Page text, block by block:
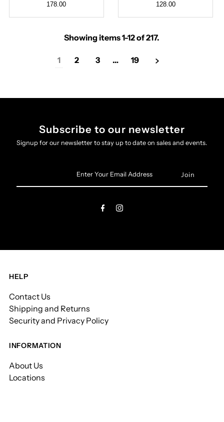
178.00
128.00
Showing items 1-12 of 217.
1 2 3 … 19
Subscribe to our newsletter
Signup for our newsletter to stay up to date on sales and events.
Email
HELP
Contact Us
Shipping and Returns
Security and Privacy Policy
INFORMATION
About Us
Locations